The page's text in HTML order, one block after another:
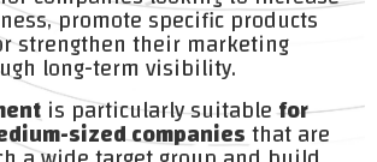
promote specific products
strengthen their marketing
long-term visibility.
is particularly suitablefor
sized companiesthat are